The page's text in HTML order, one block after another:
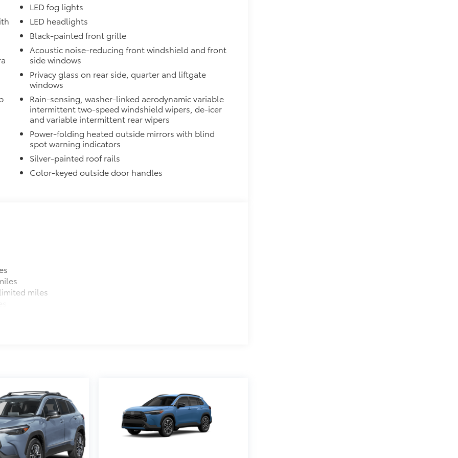
optional accessories customer may choose to add to
LED fog lights
LED headlights
Black-painted front grille
Acoustic noise-reducing front windshield and front
side windows
Privacy glass on rear side, quarter and liftgate
windows
Rain-sensing, washer-linked aerodynamic variable
intermittent two-speed windshield wipers, de-icer
and variable intermittent rear wipers
Power-folding heated outside mirrors with blind
spot warning indicators
Silver-painted roof rails
Color-keyed outside door handles
miles